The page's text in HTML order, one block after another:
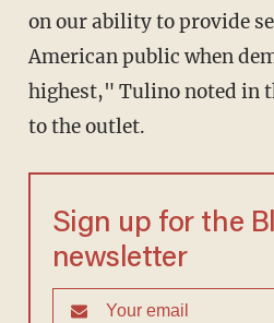
on our ability to provide
American public when
highest," Tulino noted in
to the outlet.
Sign up for the
newsletter